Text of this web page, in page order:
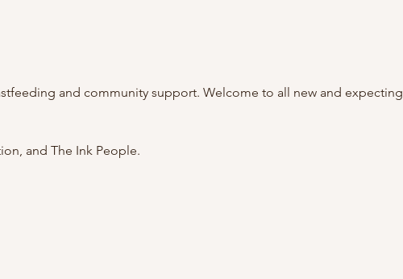
and community support. Welcome to all new and expecting
and The Ink People.